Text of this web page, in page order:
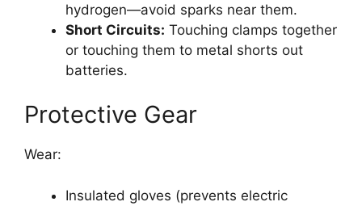
hydrogen—avoid sparks near them.
Short Circuits: Touching clamps together
or touching them to metal shorts out
batteries.
Protective Gear
Wear:
Insulated gloves (prevents electric